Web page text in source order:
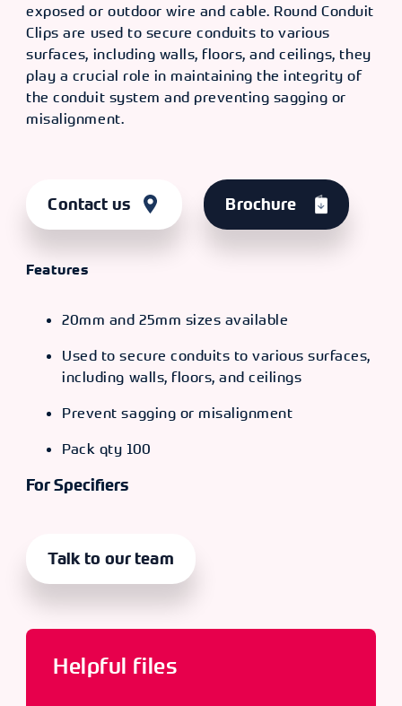
exposed or outdoor wire and cable. Round Conduit
Clips are used to secure conduits to various
surfaces, including walls, floors, and ceilings, they
play a crucial role in maintaining the integrity of
the conduit system and preventing sagging or
misalignment.
Contact us Brochure
Features
20mm and 25mm sizes available
Used to secure conduits to various surfaces,
including walls, floors, and ceilings
Prevent sagging or misalignment
Pack qty 100
For Specifiers
Talk to our team
Helpful files